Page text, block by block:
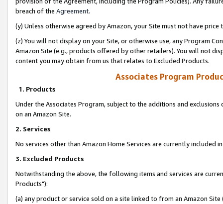
breach of the Agreement.
(y) Unless otherwise agreed by Amazon, your Site must not have
(z) You will not display on your Site, or otherwise use, any Program
Amazon Site (e.g., products offered by other retailers). You will not
content you may obtain from us that relates to Excluded Products.
Associates Program
1. Products
Under the Associates Program, subject to the additions and
on an Amazon Site.
2. Services
No services other than Amazon Home Services are currently included
3. Excluded Products
Notwithstanding the above, the following items and services are
Products"):
(a) any product or service sold on a site linked to from an Amazon